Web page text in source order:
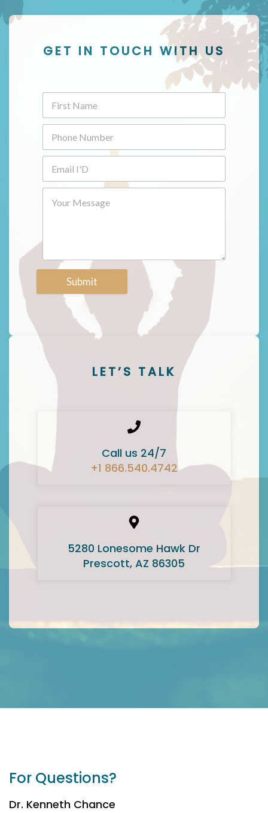
GET IN TOUCH WITH US
Submit
LET’S TALK
Call us 24/7
+1 866.540.4742
5280 Lonesome Hawk Dr
Prescott, AZ 86305
For Questions?
Dr. Kenneth Chance